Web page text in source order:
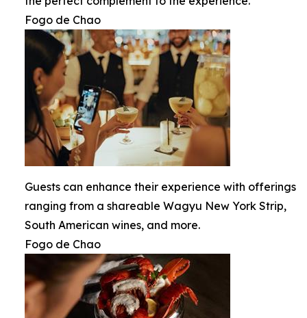
Fogo de Chao
Guests can enhance their experience with offerings
ranging from a shareable Wagyu New York Strip,
South American wines, and more.
Fogo de Chao